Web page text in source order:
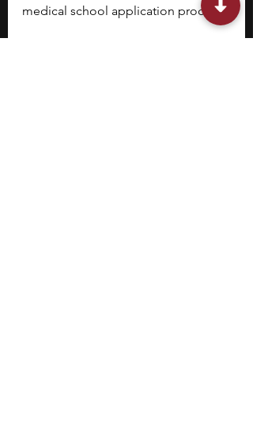
medical school application process.